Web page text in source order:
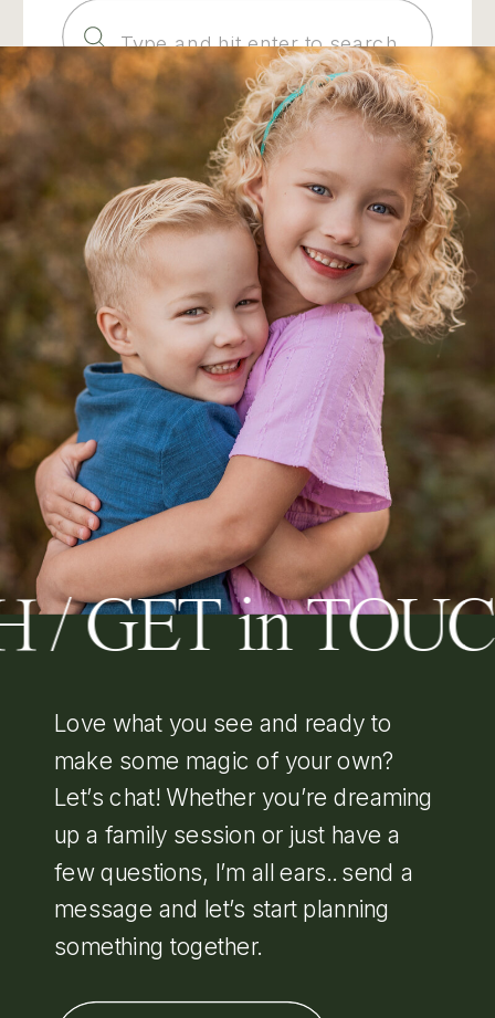
Search
for:
/ GET in
Love what you see and ready to
make some magic of your own?
Let’s chat! Whether you’re dreaming
up a family session or just have a
few questions, I’m all ears.. send a
message and let’s start planning
something together.